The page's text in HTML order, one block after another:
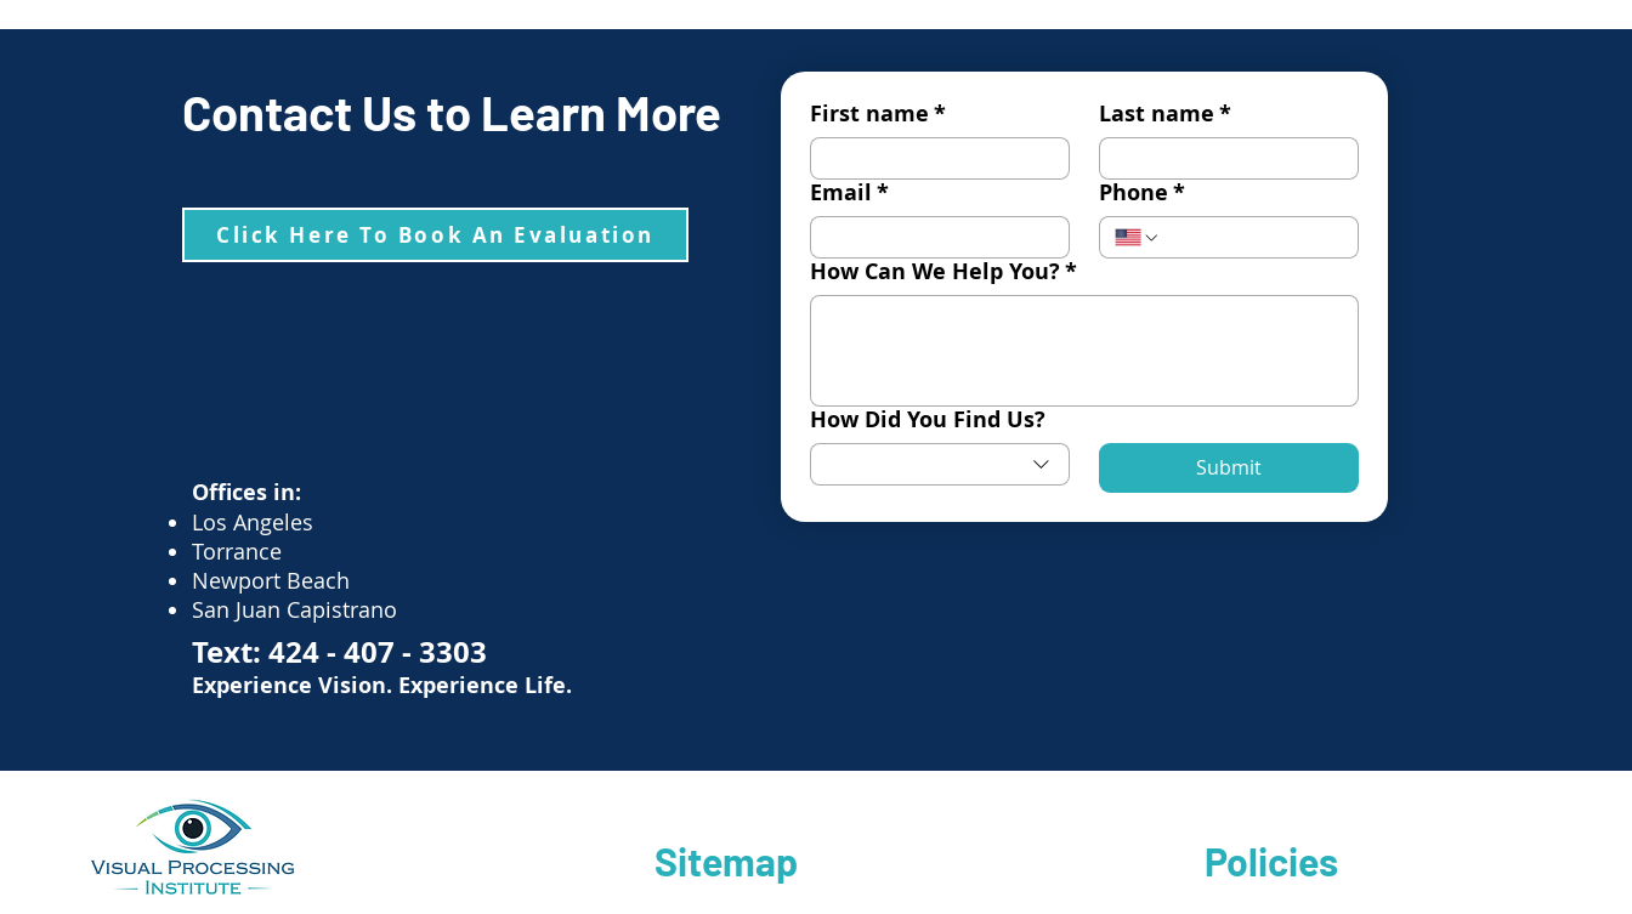
Contact Us to Learn More
Click Here To Book An Evaluation
Offices in:
Los Angeles
Torrance
Newport Beach
San Juan Capistrano
First name * Last name *
Email * Phone *
How Can We Help You?*
How Did You Find Us?
Submit
Text: 424 - 407 - 3303
Experience Vision. Experience Life.
Sitemap Policies